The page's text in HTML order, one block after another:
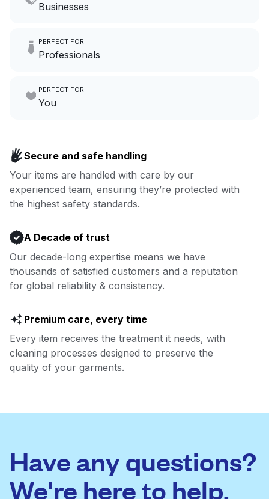
Businesses
hours a month to focus on
Go to Laundry for business
PERFECT FOR
Professionals
focus on yours.
PERFECT FOR
You
covered.
Book now
Secure and safe handling
Your items are handled with care by our
experienced team, ensuring they’re protected with
the highest safety standards.
A Decade of trust
Our decade-long expertise means we have
thousands of satisfied customers and a reputation
for global reliability & consistency.
Premium care, every time
Every item receives the treatment it needs, with
cleaning processes designed to preserve the
quality of your garments.
Have any questions?
We're here to help.